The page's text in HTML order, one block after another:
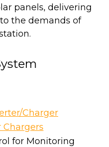
panels, delivering
the demands of
Charger
Chargers
for Monitoring